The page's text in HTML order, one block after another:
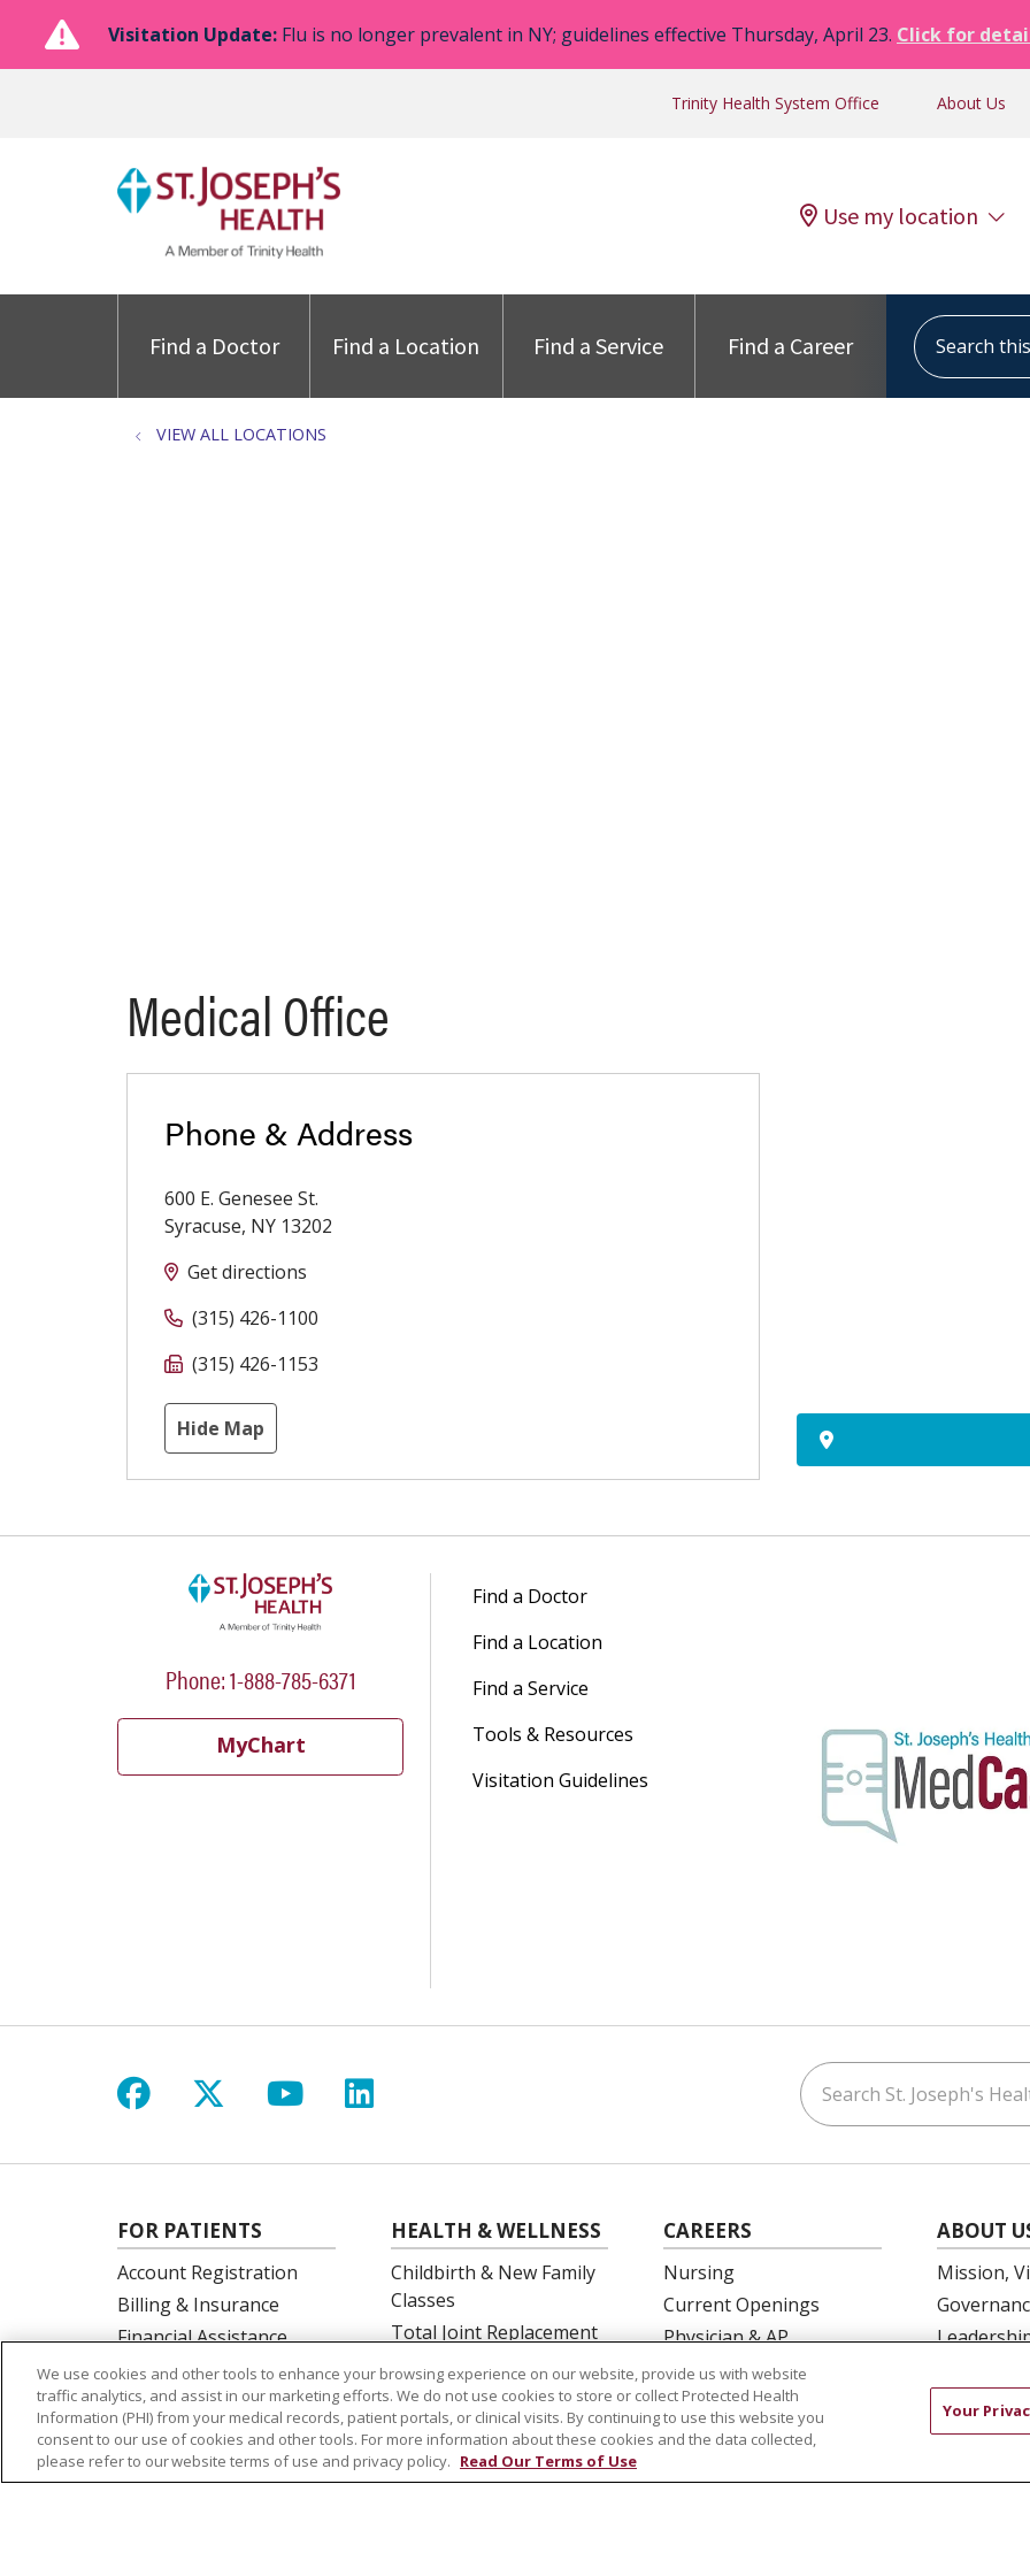
Visitation Update: Flu is no longer prevalent in NY; guidelines effective Thursday, April 23. Click for
Trinity Health System Office About Us
Use my location
Find a Doctor Find a Location Find a Service Find a Career
Search this
VIEW ALL LOCATIONS
Medical Office
Phone & Address
600 E. Genesee St.
Syracuse, NY 13202
Get directions
(315) 426-1100
(315) 426-1153
Hide Map
Phone: 1-888-785-6371
MyChart
Find a Doctor
Find a Location
Find a Service
Tools & Resources
Visitation Guidelines
Follow us on Facebook
Follow us on X
Follow us on YouTube
Follow us on LinkedIn Search St. Joseph's Health
FOR PATIENTS
Account Registration
Billing & Insurance
Financial Assistance
Preparing for your visit
Get an Estimate
Price Transparency
No Surprises Act
HEALTH & WELLNESS
Childbirth & New Family
Classes
Total Joint Replacement
Spine Surgery Education
CAREERS
Nursing
Current Openings
Physician & AP
Opportunities
Residency Programs
OB Fellowship
ABOUT
Mission,
Volunteer
We use cookies and other tools to enhance your browsing experience on our website, provide us with website
traffic analytics, and assist in our marketing efforts. We do not use cookies to store or collect Protected Health
Information (PHI) from your medical records, patient portals, or clinical visits. By continuing to use this website you
consent to our use of cookies and other tools. For more information about these cookies and the data collected,
please refer to our website terms of use and privacy policy. Read Our Terms of Use
Your